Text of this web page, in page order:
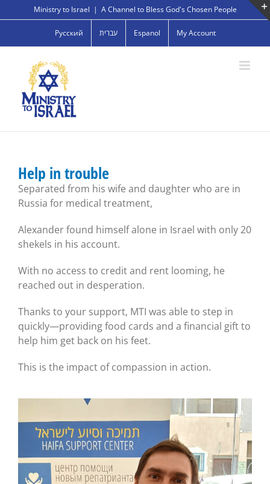
to
Ministry to Israel | A Channel to Bless God's Chosen People
Русский עברית Espanol My Account
Help in trouble
Separated from his wife and daughter who are in
Russia for medical treatment,
Alexander found himself alone in Israel with only 20
shekels in his account.
With no access to credit and rent looming, he
reached out in desperation.
Thanks to your support, MTI was able to step in
quickly—providing food cards and a financial gift to
help him get back on his feet.
This is the impact of compassion in action.